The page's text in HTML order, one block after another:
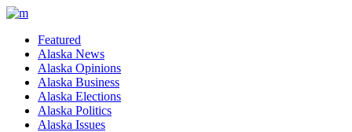
Featured
Alaska News
Alaska Opinions
Alaska Business
Alaska Elections
Alaska Politics
Alaska Issues